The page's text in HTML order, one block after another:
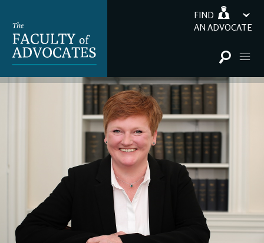
FIND
AN ADVOCATE